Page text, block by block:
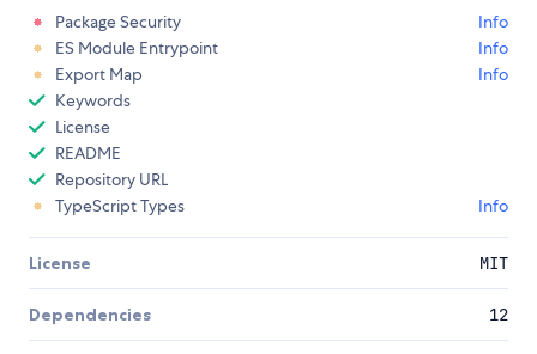
Package Security
Info
ES Module Entrypoint
Info
Export Map
Info
Keywords
License
README
Repository URL
TypeScript Types
Info
License MIT
Dependencies 12